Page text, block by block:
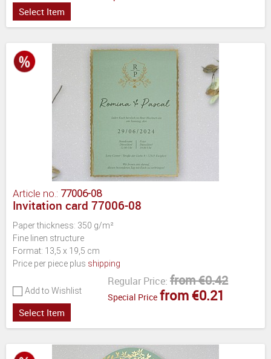
Select Item
Article no.: 77006-08
Invitation card 77006-08
Paper thickness: 350 g/m²
Fine linen structure
Format: 13,5 x 19,5 cm
Price per piece plus shipping
Add to Wishlist
Regular Price: from €0.42
Special Price from €0.21
Select Item